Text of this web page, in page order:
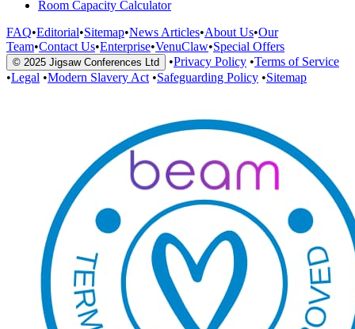
Room Capacity Calculator
FAQ•Editorial•Sitemap•News Articles•About Us•Our
Team•Contact Us•Enterprise•VenuClaw•Special Offers
© 2025 Jigsaw Conferences Ltd •Privacy Policy •Terms of Service
•Legal •Modern Slavery Act •Safeguarding Policy •Sitemap